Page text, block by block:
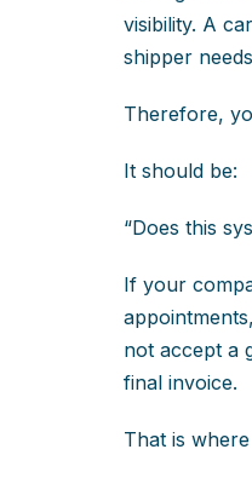
visibility. A
shipper
Therefore,
It should be:
“Does this
If your
not accept a
final invoice.
That is